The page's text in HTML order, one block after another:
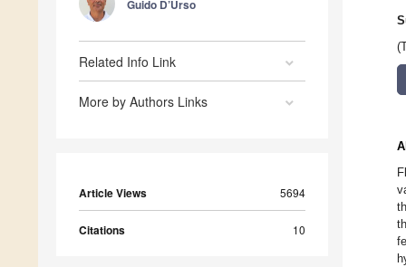
Guido D’Urso
Related Info Link
More by Authors Links
Article Views 5694
Citations 10